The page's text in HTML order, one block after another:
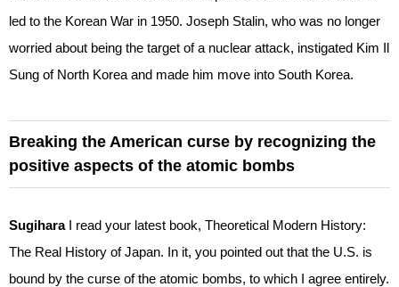
led to the Korean War in 1950. Joseph Stalin, who was no longer
worried about being the target of a nuclear attack, instigated Kim Il
Sung of North Korea and made him move into South Korea.
Breaking the American curse by recognizing the
positive aspects of the atomic bombs
Sugihara I read your latest book, Theoretical Modern History:
The Real History of Japan. In it, you pointed out that the U.S. is
bound by the curse of the atomic bombs, to which I agree entirely.